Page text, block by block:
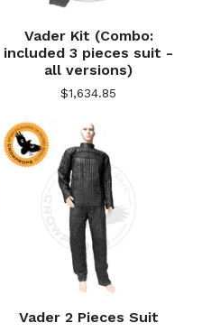
Vader Kit (Combo:
included 3 pieces suit -
all versions)
$1,634.85
Vader 2 Pieces Suit